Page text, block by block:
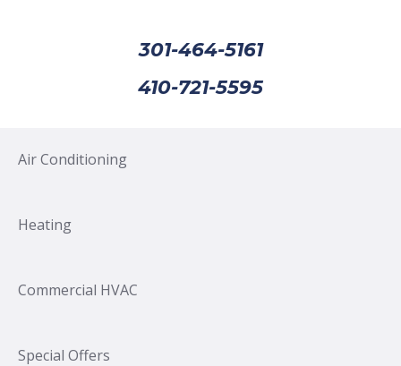
301-464-5161
410-721-5595
Air Conditioning
Heating
Commercial HVAC
Special Offers